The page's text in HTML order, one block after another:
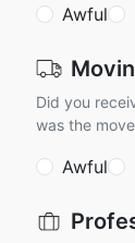
Awful
Did you
was the
Awful